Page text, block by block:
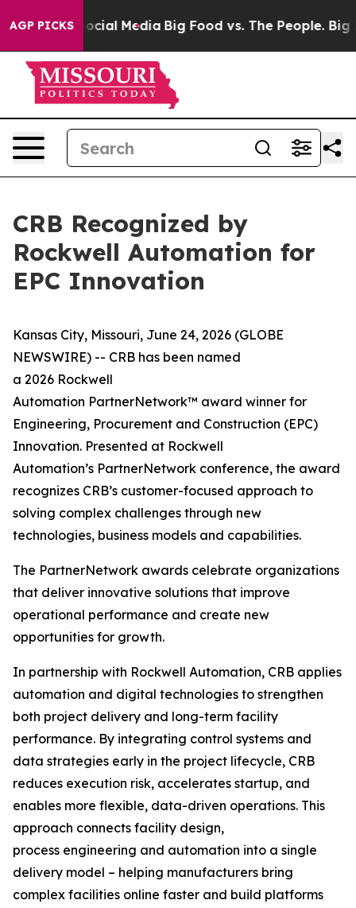
AGP PICKS
on Social Media Big Food vs. The People. Big
CRB Recognized by
Rockwell Automation for
EPC Innovation
Kansas City, Missouri, June 24, 2026 (GLOBE
NEWSWIRE) -- CRB has been named
a 2026 Rockwell
Automation PartnerNetwork™ award winner for
Engineering, Procurement and Construction (EPC)
Innovation. Presented at Rockwell
Automation’s PartnerNetwork conference, the award
recognizes CRB’s customer-focused approach to
solving complex challenges through new
technologies, business models and capabilities.
The PartnerNetwork awards celebrate organizations
that deliver innovative solutions that improve
operational performance and create new
opportunities for growth.
In partnership with Rockwell Automation, CRB applies
automation and digital technologies to strengthen
both project delivery and long-term facility
performance. By integrating control systems and
data strategies early in the project lifecycle, CRB
reduces execution risk, accelerates startup, and
enables more flexible, data-driven operations. This
approach connects facility design,
process engineering and automation into a single
delivery model – helping manufacturers bring
complex facilities online faster and build platforms